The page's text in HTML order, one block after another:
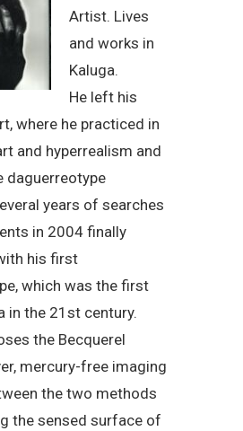
Artist. Lives
and works in
Kaluga.
He left his
where he practiced in
and hyperrealism and
daguerreotype
years of searches
in 2004 finally
his first
which was the first
in the 21st century.
the Becquerel
mercury-free imaging
the two methods
the sensed surface of